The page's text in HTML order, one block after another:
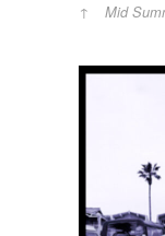
Mid